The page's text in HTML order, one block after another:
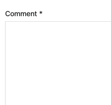
Comment *